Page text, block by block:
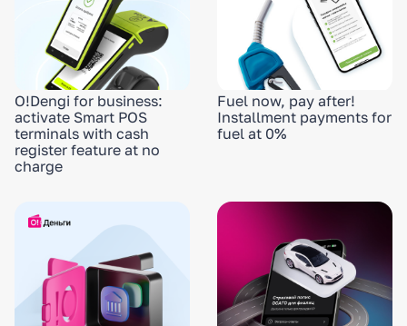
O!Dengi for business:
activate Smart POS
terminals with cash
register feature at no
charge
Fuel now, pay after!
Installment payments for
fuel at 0%